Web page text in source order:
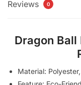
Reviews 0
Dragon Ball
Material: